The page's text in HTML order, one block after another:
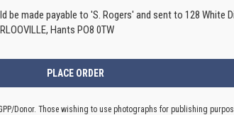
be made payable to 'S. Rogers' and sent to 128 White
Hants PO8 0TW
Donor. Those wishing to use photographs for publishing